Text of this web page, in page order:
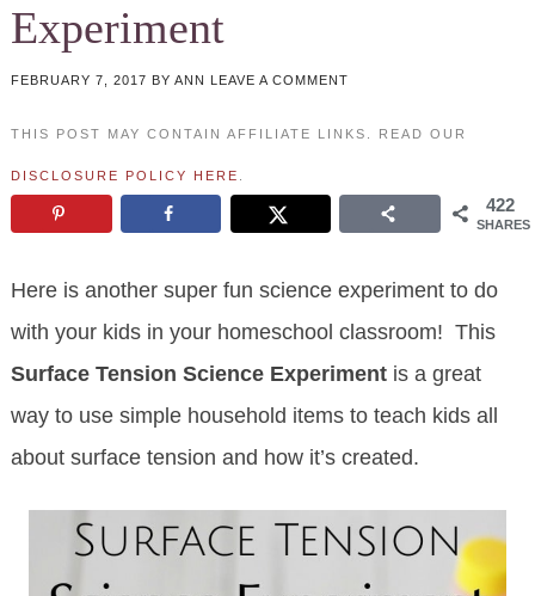
Experiment
FEBRUARY 7, 2017 BY ANN LEAVE A COMMENT
THIS POST MAY CONTAIN AFFILIATE LINKS. READ OUR
DISCLOSURE POLICY HERE
422
SHARES
Here is another super fun science experiment to do
with your kids in your homeschool classroom! This
Surface Tension Science Experimentis a great
way to use simple household items to teach kids all
about surface tension and how it’s created.